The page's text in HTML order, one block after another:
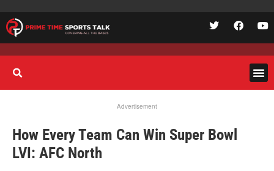
Advertisement
How Every Team Can Win Super Bowl
LVI: AFC North